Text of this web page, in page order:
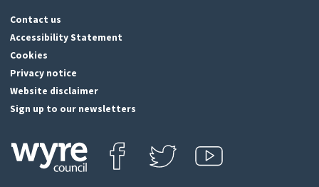
Contact us
Accessibility Statement
Cookies
Privacy notice
Website disclaimer
Sign up to our newsletters